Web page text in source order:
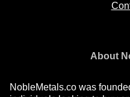
About
NobleMetals.co was